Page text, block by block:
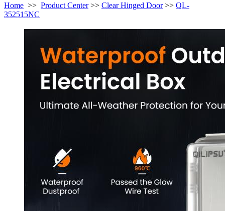
Home >> Product Center>> Clear Hinged Door>> QL-
352515NC